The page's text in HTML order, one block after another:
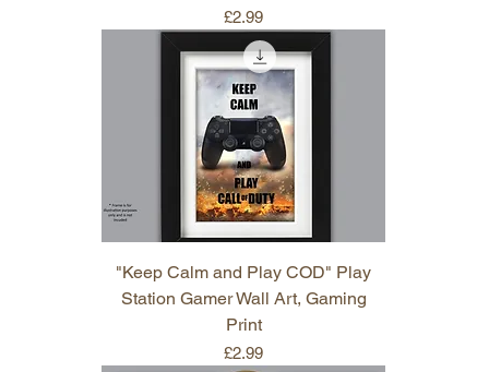
Price
£2.99
"Keep Calm and Play COD" Play
Station Gamer Wall Art, Gaming
Print
Price
£2.99